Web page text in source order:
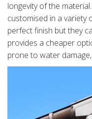
longevity of the
customised in a
perfect finish but they
provides a cheaper
prone to water